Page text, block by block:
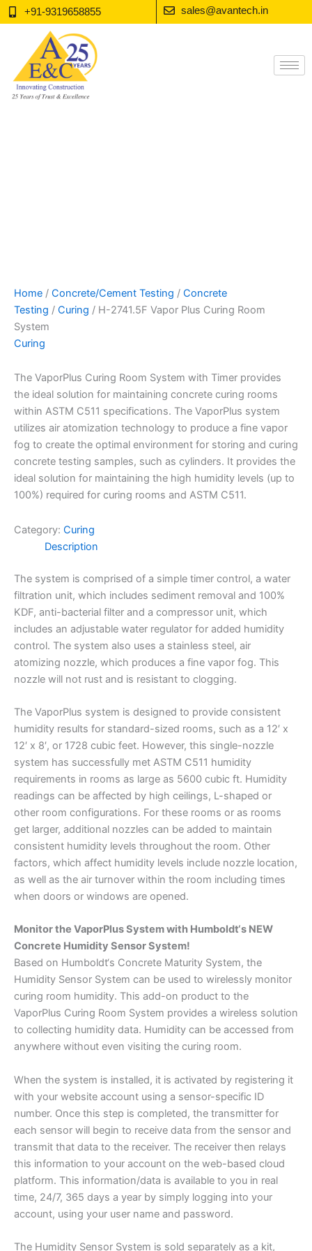
Skip
to
+91-9319658855 sales@avantech.in
Home / Concrete/Cement Testing / Concrete
Testing / Curing / H-2741.5F Vapor Plus Curing Room
System
Curing
The VaporPlus Curing Room System with Timer provides
the ideal solution for maintaining concrete curing rooms
within ASTM C511 specifications. The VaporPlus system
utilizes air atomization technology to produce a fine vapor
fog to create the optimal environment for storing and curing
concrete testing samples, such as cylinders. It provides the
ideal solution for maintaining the high humidity levels (up to
100%) required for curing rooms and ASTM C511.
Category: Curing
Description
The system is comprised of a simple timer control, a water
filtration unit, which includes sediment removal and 100%
KDF, anti-bacterial filter and a compressor unit, which
includes an adjustable water regulator for added humidity
control. The system also uses a stainless steel, air
atomizing nozzle, which produces a fine vapor fog. This
nozzle will not rust and is resistant to clogging.
The VaporPlus system is designed to provide consistent
humidity results for standard-sized rooms, such as a 12′ x
12′ x 8′, or 1728 cubic feet. However, this single-nozzle
system has successfully met ASTM C511 humidity
requirements in rooms as large as 5600 cubic ft. Humidity
readings can be affected by high ceilings, L-shaped or
other room configurations. For these rooms or as rooms
get larger, additional nozzles can be added to maintain
consistent humidity levels throughout the room. Other
factors, which affect humidity levels include nozzle location,
as well as the air turnover within the room including times
when doors or windows are opened.
Monitor the VaporPlus System with Humboldt‘s NEW
Concrete Humidity Sensor System!
Based on Humboldt‘s Concrete Maturity System, the
Humidity Sensor System can be used to wirelessly monitor
curing room humidity. This add-on product to the
VaporPlus Curing Room System provides a wireless solution
to collecting humidity data. Humidity can be accessed from
anywhere without even visiting the curing room.
When the system is installed, it is activated by registering it
with your website account using a sensor-specific ID
number. Once this step is completed, the transmitter for
each sensor will begin to receive data from the sensor and
transmit that data to the receiver. The receiver then relays
this information to your account on the web-based cloud
platform. This information/data is available to you in real
time, 24/7, 365 days a year by simply logging into your
account, using your user name and password.
The Humidity Sensor System is sold separately as a kit,